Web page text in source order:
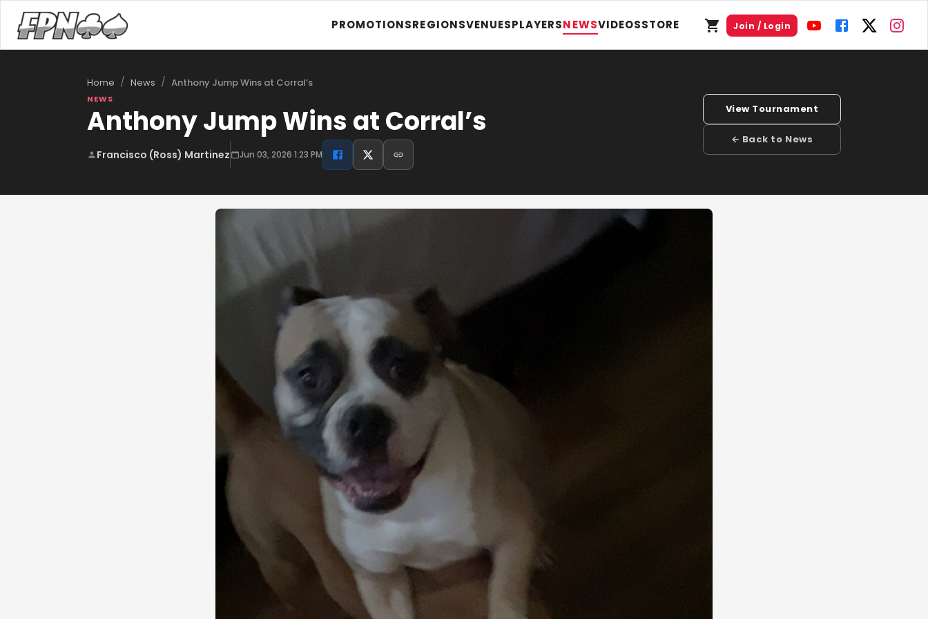
PROMOTIONSREGIONSVENUESPLAYERSNEWSVIDEOSSTORE Join / Login
Home / News / Anthony Jump Wins at Corral’s
NEWS
Anthony Jump Wins at Corral’s
Francisco (Ross) Martinez Jun 03, 2026 1:23 PM
View Tournament
← Back to News